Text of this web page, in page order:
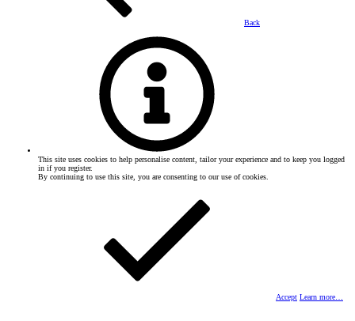
Back
This site uses cookies to help personalise content, tailor your experience and to keep you logged
in if you register.
By continuing to use this site, you are consenting to our use of cookies.
Accept Learn more…